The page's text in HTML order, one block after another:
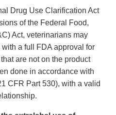
Drug Use Clarification Act
of the Federal Food,
Act, veterinarians may
a full FDA approval for
are not on the product
done in accordance with
CFR Part 530), with a valid